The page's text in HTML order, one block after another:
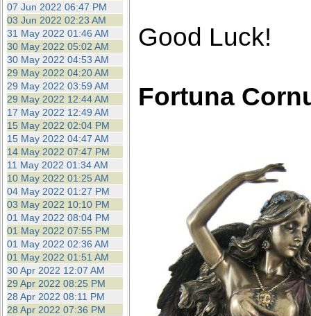
07 Jun 2022 06:47 PM
03 Jun 2022 02:23 AM
31 May 2022 01:46 AM
30 May 2022 05:02 AM
30 May 2022 04:53 AM
29 May 2022 04:20 AM
29 May 2022 03:59 AM
29 May 2022 12:44 AM
17 May 2022 12:49 AM
15 May 2022 02:04 PM
15 May 2022 04:47 AM
14 May 2022 07:47 PM
11 May 2022 01:34 AM
10 May 2022 01:25 AM
04 May 2022 01:27 PM
03 May 2022 10:10 PM
01 May 2022 08:04 PM
01 May 2022 07:55 PM
01 May 2022 02:36 AM
01 May 2022 01:51 AM
30 Apr 2022 12:07 AM
29 Apr 2022 08:25 PM
28 Apr 2022 08:11 PM
28 Apr 2022 07:36 PM
Good Luck!
Fortuna